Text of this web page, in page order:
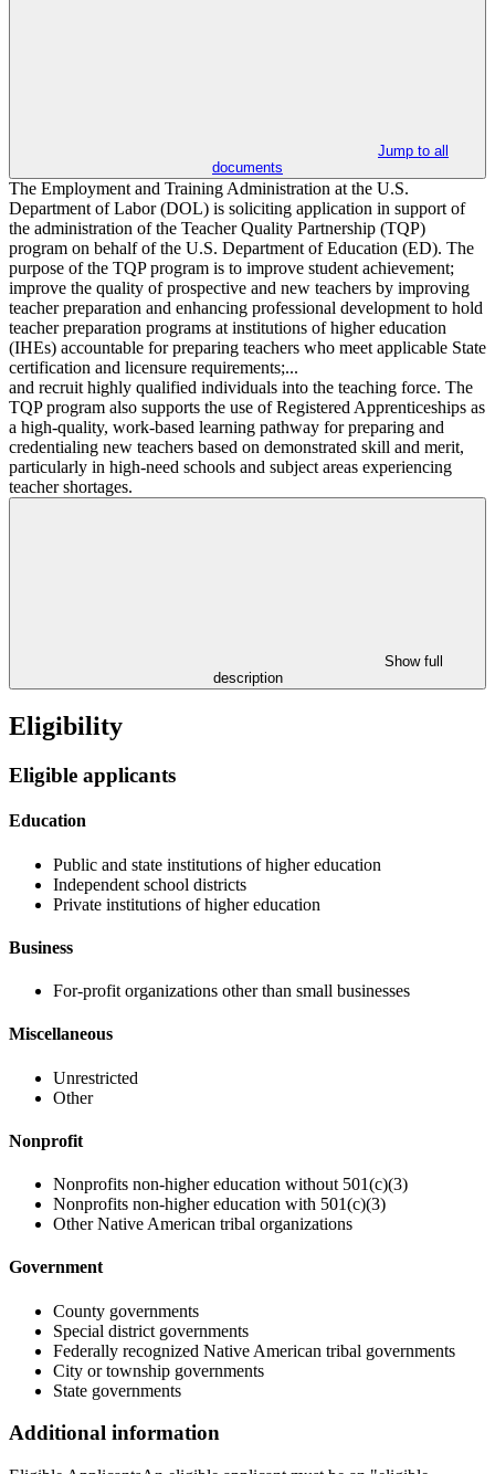
Jump to all
documents
The Employment and Training Administration at the U.S.
Department of Labor (DOL) is soliciting application in support of
the administration of the Teacher Quality Partnership (TQP)
program on behalf of the U.S. Department of Education (ED). The
purpose of the TQP program is to improve student achievement;
improve the quality of prospective and new teachers by improving
teacher preparation and enhancing professional development to hold
teacher preparation programs at institutions of higher education
(IHEs) accountable for preparing teachers who meet applicable State
certification and licensure requirements;...
and recruit highly qualified individuals into the teaching force. The
TQP program also supports the use of Registered Apprenticeships as
a high-quality, work-based learning pathway for preparing and
credentialing new teachers based on demonstrated skill and merit,
particularly in high-need schools and subject areas experiencing
teacher shortages.
Show full
description
Eligibility
Eligible applicants
Education
Public and state institutions of higher education
Independent school districts
Private institutions of higher education
Business
For-profit organizations other than small businesses
Miscellaneous
Unrestricted
Other
Nonprofit
Nonprofits non-higher education without 501(c)(3)
Nonprofits non-higher education with 501(c)(3)
Other Native American tribal organizations
Government
County governments
Special district governments
Federally recognized Native American tribal governments
City or township governments
State governments
Additional information